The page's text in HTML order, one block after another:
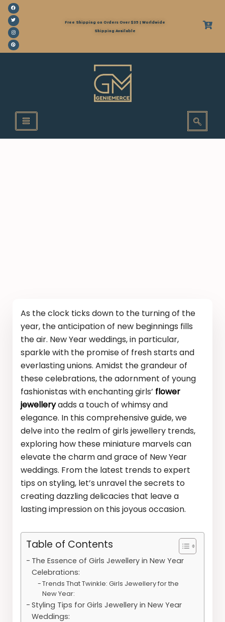
Free Shipping on Orders Over $35 | Worldwide
Shipping Available
As the clock ticks down to the turning of the
year, the anticipation of new beginnings fills
the air. New Year weddings, in particular,
sparkle with the promise of fresh starts and
everlasting unions. Amidst the grandeur of
these celebrations, the adornment of young
fashionistas with enchanting girls’ flower
jewelleryadds a touch of whimsy and
elegance. In this comprehensive guide, we
delve into the realm of girls jewellery trends,
exploring how these miniature marvels can
elevate the charm and grace of New Year
weddings. From the latest trends to expert
tips on styling, let’s unravel the secrets to
creating dazzling delicacies that leave a
lasting impression on this joyous occasion.
Table of Contents
The Essence of Girls Jewellery in New Year
Celebrations:
Trends That Twinkle: Girls Jewellery for the
New Year:
Styling Tips for Girls Jewellery in New Year
Weddings: